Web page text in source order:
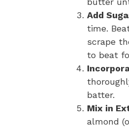
Add
time.
scrape
to beat
batter.
Mix in
almond